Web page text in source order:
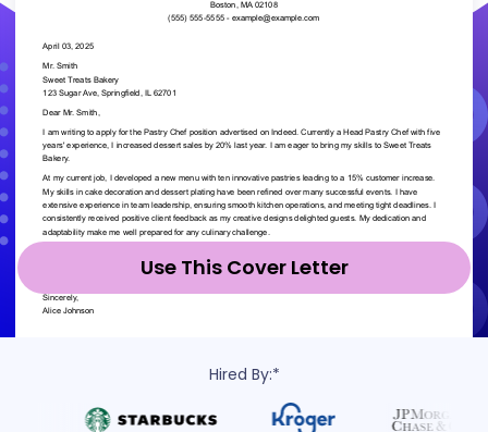
Use This Cover Letter
Hired By:*